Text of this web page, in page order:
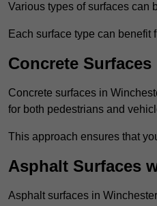
Various types of surfaces can
Each surface type can benefit
Concrete Surfaces
Concrete surfaces in
for both pedestrians and
This approach ensures that
Asphalt Surfaces
Asphalt surfaces in